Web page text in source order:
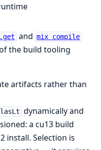
and mix compile
the build tooling
artifacts rather than
dynamically and
a cu13 build
install. Selection is